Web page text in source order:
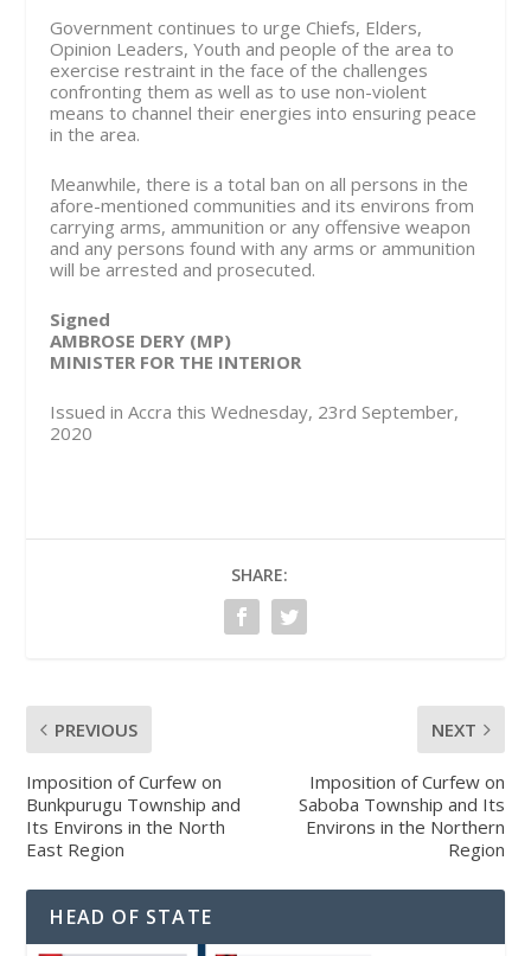
Government continues to urge Chiefs, Elders,
Opinion Leaders, Youth and people of the area to
exercise restraint in the face of the challenges
confronting them as well as to use non-violent
means to channel their energies into ensuring peace
in the area.
Meanwhile, there is a total ban on all persons in the
afore-mentioned communities and its environs from
carrying arms, ammunition or any offensive weapon
and any persons found with any arms or ammunition
will be arrested and prosecuted.
Signed
AMBROSE DERY (MP)
MINISTER FOR THE INTERIOR
Issued in Accra this Wednesday, 23rd September,
2020
SHARE:
PREVIOUS
Imposition of Curfew on
Bunkpurugu Township and
Its Environs in the North
East Region
NEXT
Imposition of Curfew on
Saboba Township and Its
Environs in the Northern
Region
HEAD OF STATE